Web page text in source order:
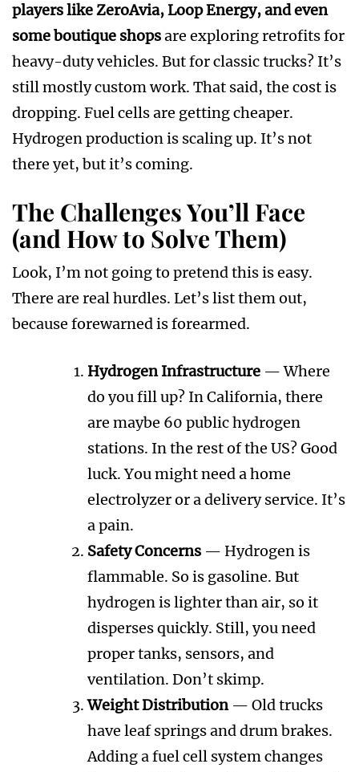
players like ZeroAvia, Loop Energy, and even
some boutique shopsare exploring retrofits for
heavy-duty vehicles. But for classic trucks? It’s
still mostly custom work. That said, the cost is
dropping. Fuel cells are getting cheaper.
Hydrogen production is scaling up. It’s not
there yet, but it’s coming.
The Challenges You’ll Face
(and How to Solve Them)
Look, I’m not going to pretend this is easy.
There are real hurdles. Let’s list them out,
because forewarned is forearmed.
Hydrogen Infrastructure — Where
do you fill up? In California, there
are maybe 60 public hydrogen
stations. In the rest of the US? Good
luck. You might need a home
electrolyzer or a delivery service. It’s
a pain.
Safety Concerns — Hydrogen is
flammable. So is gasoline. But
hydrogen is lighter than air, so it
disperses quickly. Still, you need
proper tanks, sensors, and
ventilation. Don’t skimp.
Weight Distribution— Old trucks
have leaf springs and drum brakes.
Adding a fuel cell system changes